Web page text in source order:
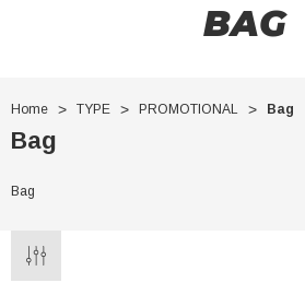
BAG
Home TYPE PROMOTIONAL Bag
Bag
Bag